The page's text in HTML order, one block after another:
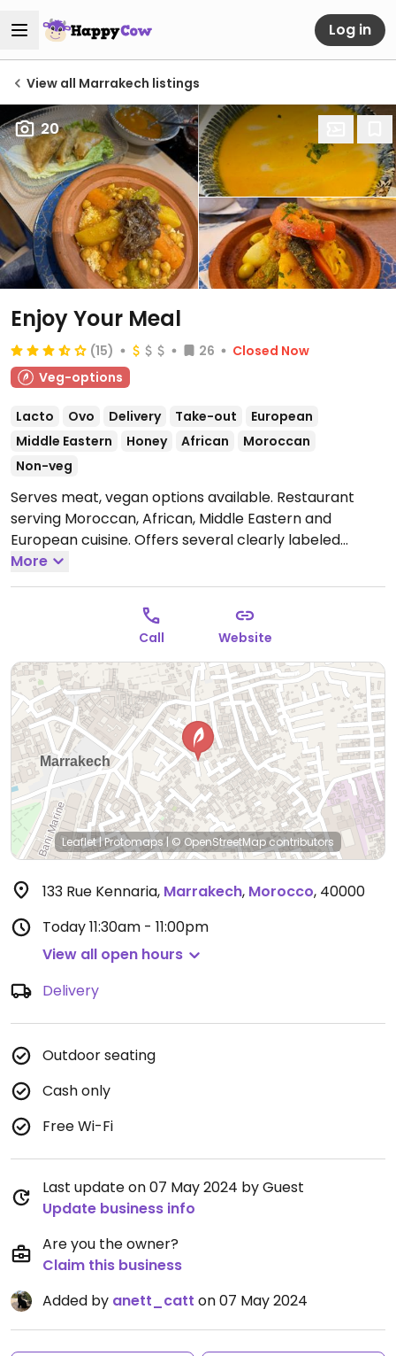
Log in
View all Marrakech listings
20
Enjoy Your Meal
(15) 26
Closed Now
Veg-options
Lacto Ovo Delivery Take-out
European
Middle Eastern
Honey African
Moroccan
Non-veg
Serves meat, vegan options available. Restaurant
serving Moroccan, African, Middle Eastern and
European cuisine. Offers several clearly labeled
vegan choices such as coconut carrot soup,
vegetable tagine, tabbouleh, Moroccan salad,
vegetable couscous, spring rolls and briouates
(Moroccan puff pastry).
Open Mon-Sun 11:30am-
More
Call Website
Leaflet|Protomaps | © OpenStreetMapcontributors
133 Rue Kennaria, Marrakech, Morocco, 40000
Today11:30am - 11:00pm
View all open hours
Delivery
Outdoor seating
Cash only
Free Wi-Fi
Last update on 07 May 2024 by Guest
Update business info
Are you the owner?
Claim this business
Added by anett_catt on 07 May 2024